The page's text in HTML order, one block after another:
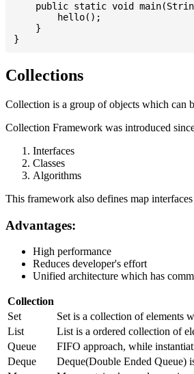
public static void
        hello();
    }
Collections
Collection is a group of objects which can
Collection Framework was introduced
Interfaces
Classes
Algorithms
This framework also defines map
Advantages:
High performance
Reduces developer's effort
Unified architecture which has
Collection
Set
Set is a collection of elements
List
List is a ordered collection of
Queue
FIFO approach, while
Deque
Deque(Double Ended Queue)